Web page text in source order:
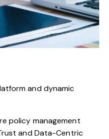
and dynamic
policy management
and Data-Centric